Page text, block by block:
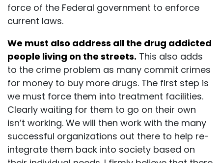
force of the Federal government to enforce
current laws.
We must also address all the drug addicted
people living on the streets. This also adds
to the crime problem as many commit crimes
for money to buy more drugs. The first step is
we must force them into treatment facilities.
Clearly waiting for them to go on their own
isn’t working. We will then work with the many
successful organizations out there to help re-
integrate them back into society based on